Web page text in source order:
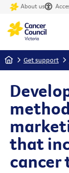
About us
Home Get support
that
cancer